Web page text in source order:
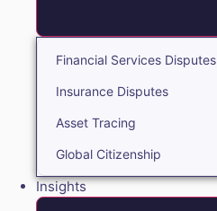
Financial Services Disputes
Insurance Disputes
Asset Tracing
Global Citizenship
Insights